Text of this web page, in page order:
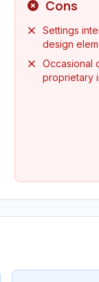
Cons
Settings
design
Occasional
proprietary